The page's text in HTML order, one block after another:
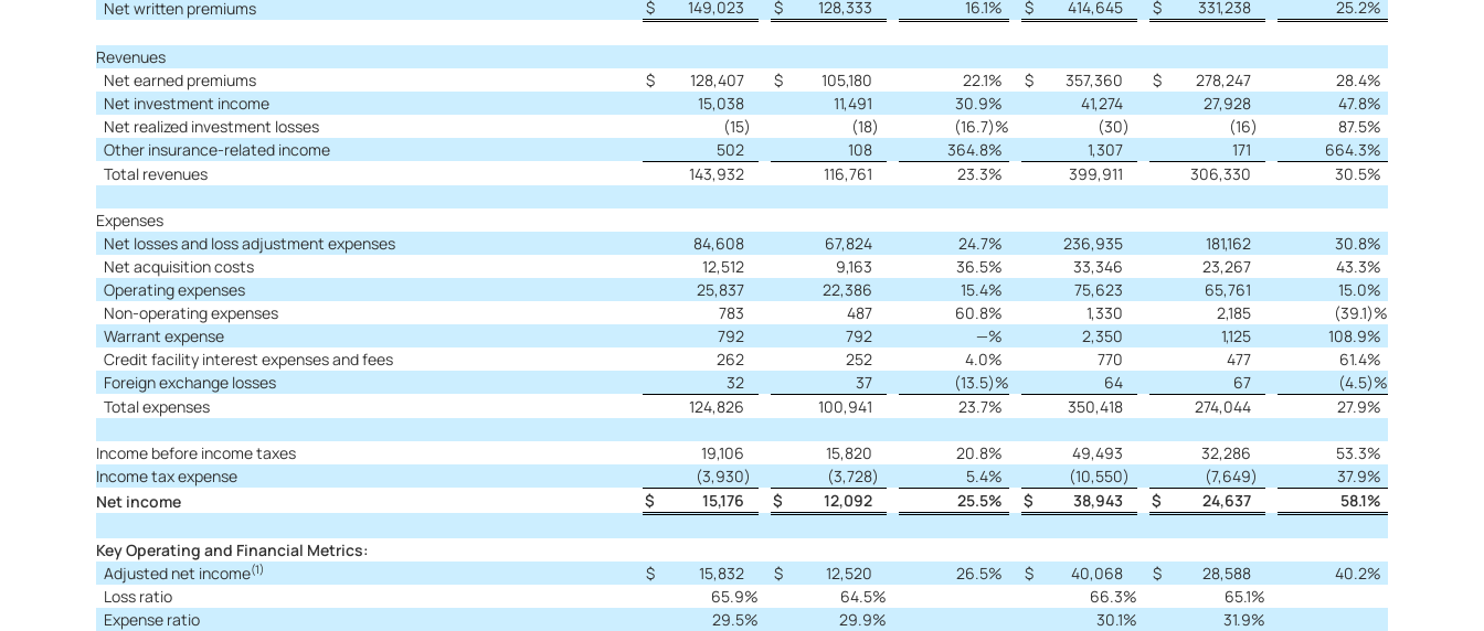
Net written premiums
$ 149,023 $ 128,333 16.1% $ 414,645 $ 331,238 25.2%
Revenues
Net earned premiums
$ 128,407 $ 105,180 22.1% $ 357,360 $ 278,247 28.4%
Net investment income
15,038 11,491 30.9% 41,274 27,928 47.8%
Net realized investment losses
(15) (18) (16.7)% (30) (16) 87.5%
Other insurance-related income
502 108 364.8% 1,307 171 664.3%
Total revenues
143,932 116,761 23.3% 399,911 306,330 30.5%
Expenses
Net losses and loss adjustment expenses
84,608 67,824 24.7% 236,935 181,162 30.8%
Net acquisition costs
12,512 9,163 36.5% 33,346 23,267 43.3%
Operating expenses
25,837 22,386 15.4% 75,623 65,761 15.0%
Non-operating expenses
783 487 60.8% 1,330 2,185 (39.1)%
Warrant expense
792 792 —% 2,350 1,125 108.9%
Credit facility interest expenses and fees
262 252 4.0% 770 477 61.4%
Foreign exchange losses
32 37 (13.5)% 64 67 (4.5)%
Total expenses
124,826 100,941 23.7% 350,418 274,044 27.9%
Income before income taxes 19,106 15,820 20.8% 49,493 32,286 53.3%
Income tax expense
(3,930) (3,728) 5.4% (10,550) (7,649) 37.9%
Net income
$ 15,176 $ 12,092 25.5% $ 38,943 $ 24,637 58.1%
Key Operating and Financial Metrics:
Adjusted net income(1) $ 15,832 $ 12,520 26.5% $ 40,068 $ 28,588 40.2%
Loss ratio
65.9% 64.5% 66.3% 65.1%
Expense ratio
29.5% 29.9% 30.1% 31.9%